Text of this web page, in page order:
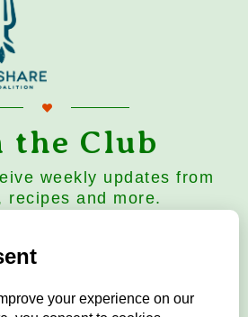
the Club
weekly updates from
recipes and more.